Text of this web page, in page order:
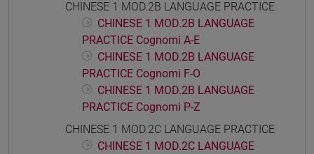
CHINESE 1 MOD.2B LANGUAGE PRACTICE
CHINESE 1 MOD.2B LANGUAGE
PRACTICE Cognomi A-E
CHINESE 1 MOD.2B LANGUAGE
PRACTICE Cognomi F-O
CHINESE 1 MOD.2B LANGUAGE
PRACTICE Cognomi P-Z
CHINESE 1 MOD.2C LANGUAGE PRACTICE
CHINESE 1 MOD.2C LANGUAGE